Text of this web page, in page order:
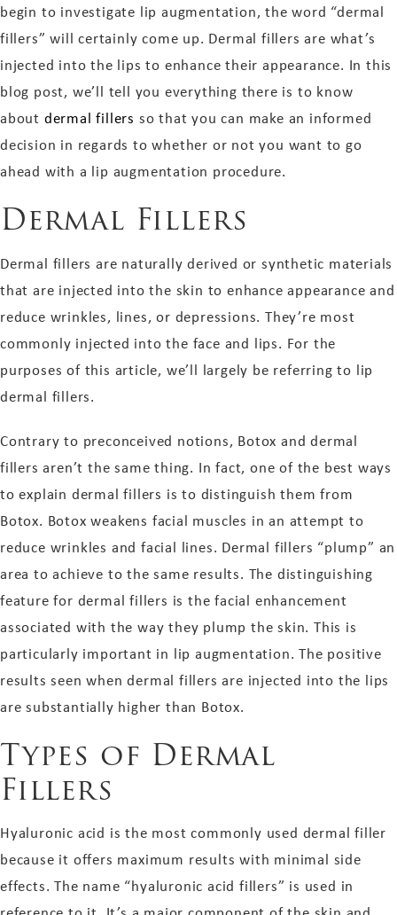
begin to investigate lip augmentation, the word “dermal
fillers” will certainly come up. Dermal fillers are what’s
injected into the lips to enhance their appearance. In this
blog post, we’ll tell you everything there is to know
about dermal fillers so that you can make an informed
decision in regards to whether or not you want to go
ahead with a lip augmentation procedure.
Dermal Fillers
Dermal fillers are naturally derived or synthetic materials
that are injected into the skin to enhance appearance and
reduce wrinkles, lines, or depressions. They’re most
commonly injected into the face and lips. For the
purposes of this article, we’ll largely be referring to lip
dermal fillers.
Contrary to preconceived notions, Botox and dermal
fillers aren’t the same thing. In fact, one of the best ways
to explain dermal fillers is to distinguish them from
Botox. Botox weakens facial muscles in an attempt to
reduce wrinkles and facial lines. Dermal fillers “plump” an
area to achieve to the same results. The distinguishing
feature for dermal fillers is the facial enhancement
associated with the way they plump the skin. This is
particularly important in lip augmentation. The positive
results seen when dermal fillers are injected into the lips
are substantially higher than Botox.
Types of Dermal
Fillers
Hyaluronic acid is the most commonly used dermal filler
because it offers maximum results with minimal side
effects. The name “hyaluronic acid fillers” is used in